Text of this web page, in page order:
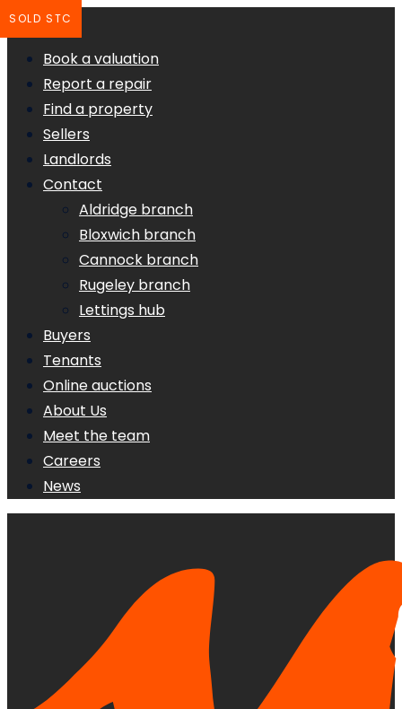
Book a valuation
Report a repair
Find a property
Sellers
Landlords
Contact
Aldridge branch
Bloxwich branch
Cannock branch
Rugeley branch
Lettings hub
Buyers
Tenants
Online auctions
About Us
Meet the team
Careers
News
SOLD STC